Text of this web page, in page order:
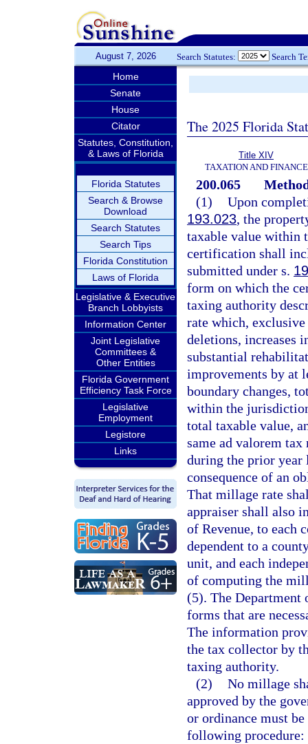
August 7, 2026 Search Statutes: Search
Home
Senate
House
Citator
Statutes, Constitution,
& Laws of Florida
Florida Statutes
Search & Browse
Download
Search Statutes
Search Tips
Florida Constitution
Laws of Florida
Legislative & Executive
Branch Lobbyists
Information Center
Joint Legislative
Committees &
Other Entities
Florida Government
Efficiency Task Force
Legislative
Employment
Legistore
Links
The 2025 Florida
Title XIV
TAXATION AND FINANCE
200.065
(1) Upon
193.023, the
taxable value within
certification shall
submitted under s.
form on which the
taxing authority
rate which,
deletions, increases
substantial
improvements by at
boundary changes,
within the
total taxable value,
same ad valorem
during the prior year
consequence of an
That millage rate
appraiser shall also
of Revenue, to each
dependent to a
unit, and each
of computing the
(5). The Department
forms that are
The information
the tax collector by
taxing authority.
(2) No millage
approved by the
or ordinance must
following procedure: